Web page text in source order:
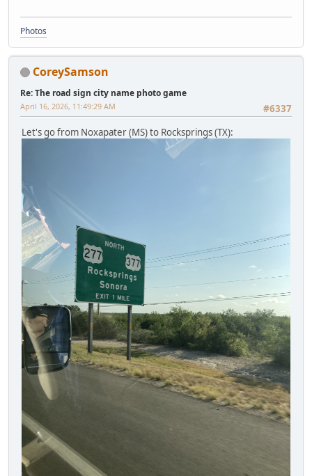
Photos
CoreySamson
Re: The road sign city name photo game
#6337
April 16, 2026, 11:49:29 AM
Let's go from Noxapater (MS) to Rocksprings (TX):